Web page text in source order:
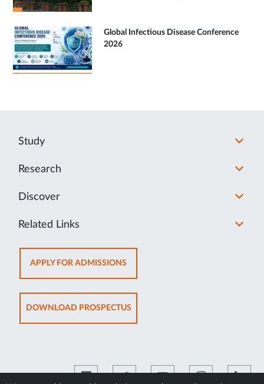
Global Infectious Disease Conference
2026
Study
Research
Discover
Related Links
APPLY FOR ADMISSIONSOPENS
IN
NEW
TAB
DOWNLOAD PROSPECTUSOPENS
IN